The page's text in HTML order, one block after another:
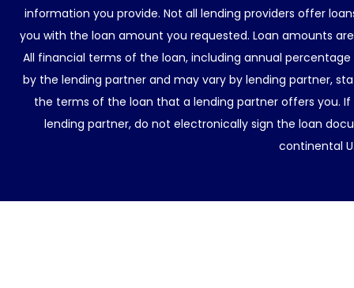
information you provide. Not all lending providers offer
you with the loan amount you requested. Loan amounts
All financial terms of the loan, including annual
by the lending partner and may vary by lending partner,
the terms of the loan that a lending partner offers you.
lending partner, do not electronically sign the loan
continental